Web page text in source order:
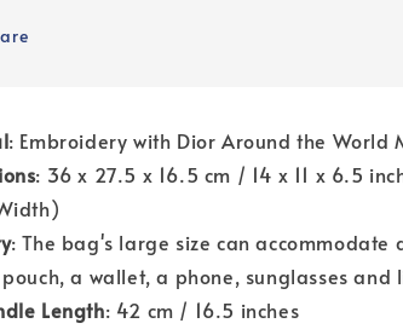
: Embroidery with Dior Around the World
: 36 x 27.5 x 16.5 cm / 14 x 11 x 6.5
: The bag's large size can accommodate
a wallet, a phone, sunglasses and
Length: 42 cm / 16.5 inches